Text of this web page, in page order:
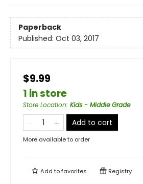
Paperback
Published: Oct 03, 2017
$9.99
1 in store
Store Location: Kids - Middle Grade
Add to cart
More available to order
Add tofavorites Registry